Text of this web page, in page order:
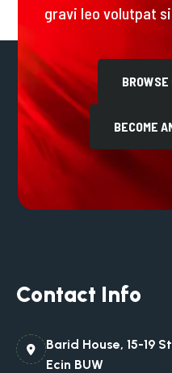
gravi leo volutpat
BROWSE
BECOME
Contact Info
Barid House, 15-19
Ecin BUW